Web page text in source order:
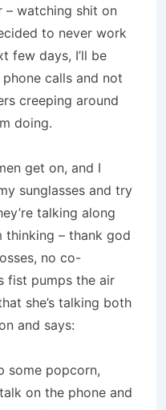
watching shit on
to never work
few days, I’ll be
calls and not
creeping around
doing.
get on, and I
sunglasses and try
talking along
thinking – thank god
no co-
fist pumps the air
she’s talking both
and says:
some popcorn,
on the phone and